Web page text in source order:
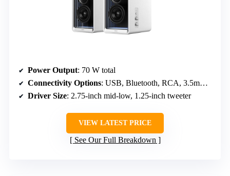
Power Output: 70 W total
Connectivity Options: USB, Bluetooth, RCA, 3.5mm, Headphone
Driver Size: 2.75-inch mid-low, 1.25-inch tweeter
VIEW LATEST PRICE
See Our Full Breakdown